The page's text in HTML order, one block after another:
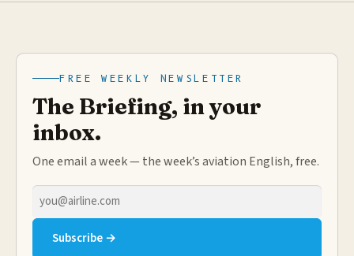
FREE WEEKLY NEWSLETTER
The Briefing, in your
inbox.
One email a week — the week’s aviation English, free.
Email
address
Subscribe →